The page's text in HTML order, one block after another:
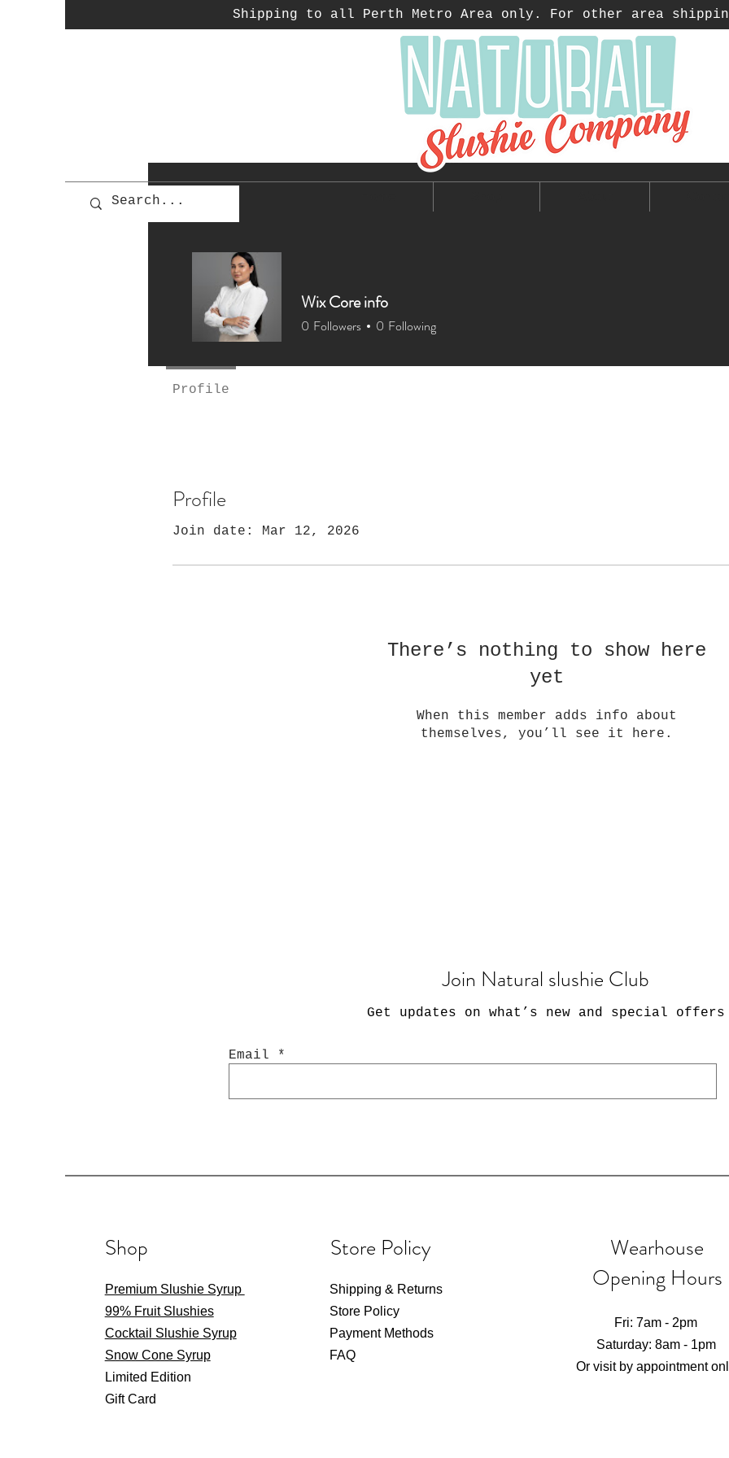
Shipping to all Perth Metro Area only. For other area
Profile
Join date: Mar 12, 2026
There’s nothing to show here
yet
When this member adds info about
themselves, you’ll see it here.
Wix Core info
0 Followers 0 Following
Profile
Join Natural slushie Club
Get updates on what’s new and special offers
Email
Shop
Premium Slushie Syrup
99% Fruit Slushies
Cocktail Slushie Syrup
Snow Cone Syrup
Limited Edition
Gift Card
Store Policy
Shipping & Returns
Store Policy
Payment Methods
FAQ
Wearhouse
Opening Hours
Fri: 7am - 2pm
​​Saturday: 8am - 1pm​
Or visit by appointment